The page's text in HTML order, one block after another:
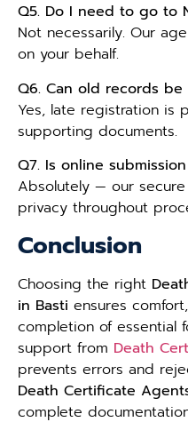
Q5. Do I need to go to
Not necessarily. Our
on your behalf.
Q6. Can old records
Yes, late registration is
supporting documents.
Q7. Is online
Absolutely — our
privacy throughout
Conclusion
Choosing the right
in Basti ensures
completion of essential
support from Death
prevents errors and
Death Certificate
complete